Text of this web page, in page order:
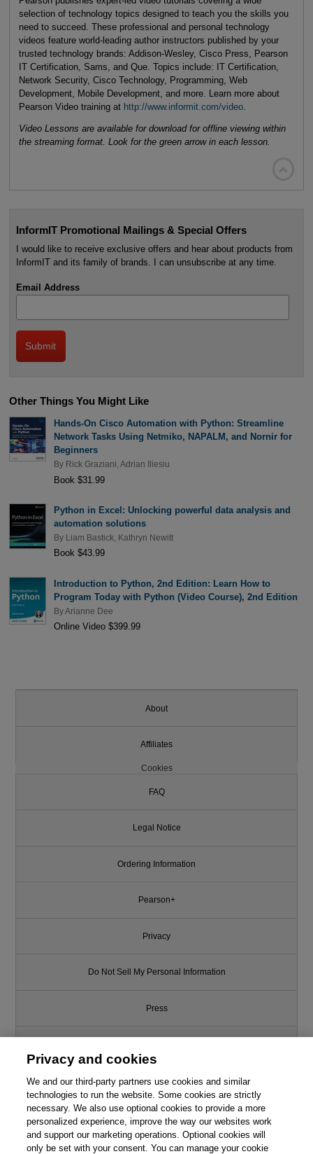
selection of technology topics designed to teach you the skills you
need to succeed. These professional and personal technology
videos feature world-leading author instructors published by your
trusted technology brands: Addison-Wesley, Cisco Press, Pearson
IT Certification, Sams, and Que. Topics include: IT Certification,
Network Security, Cisco Technology, Programming, Web
Development, Mobile Development, and more. Learn more about
Pearson Video training at http://www.informit.com/video.
Video Lessons are available for download for offline viewing within
the streaming format. Look for the green arrow in each lesson.
InformIT Promotional Mailings & Special Offers
I would like to receive exclusive offers and hear about products from
InformIT and its family of brands. I can unsubscribe at any time.
Email Address
Other Things You Might Like
Hands-On Cisco Automation with Python: Streamline
Network Tasks Using Netmiko, NAPALM, and Nornir for
Beginners
By Rick Graziani, Adrian Iliesiu
Book $31.99
Python in Excel: Unlocking powerful data analysis and
automation solutions
By Liam Bastick, Kathryn Newitt
Book $43.99
Introduction to Python, 2nd Edition: Learn How to
Program Today with Python (Video Course), 2nd Edition
ByArianne Dee
Online Video $399.99
About
Affiliates
Cookies
FAQ
Legal Notice
Ordering Information
Pearson+
Privacy
Do Not Sell My Personal Information
Press
Support
Write for Us
© 2026 Pearson. All rights reserved, including those for text and data
Privacy and cookies
We and our third-party partners use cookies and similar
technologies to run the website. Some cookies are strictly
necessary. We also use optional cookies to provide a more
personalized experience, improve the way our websites work
and support our marketing operations. Optional cookies will
only be set with your consent. You can manage your cookie